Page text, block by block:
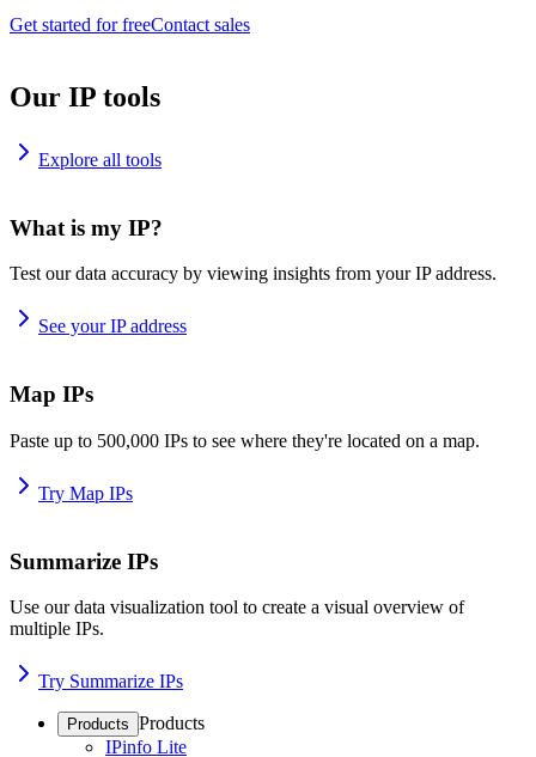
Get started for freeContact sales
Our IP tools
Explore all tools
What is my IP?
Test our data accuracy by viewing insights from your IP address.
See your IP address
Map IPs
Paste up to 500,000 IPs to see where they're located on a map.
Try Map IPs
Summarize IPs
Use our data visualization tool to create a visual overview of
multiple IPs.
Try Summarize IPs
Products Products
IPinfo Lite